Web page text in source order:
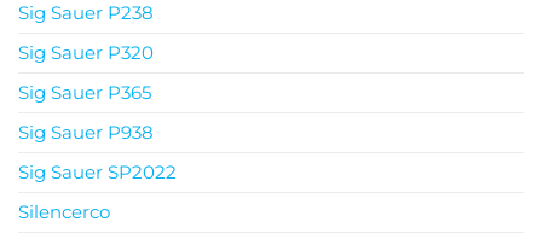
Sig Sauer P238
Sig Sauer P320
Sig Sauer P365
Sig Sauer P938
Sig Sauer SP2022
Silencerco